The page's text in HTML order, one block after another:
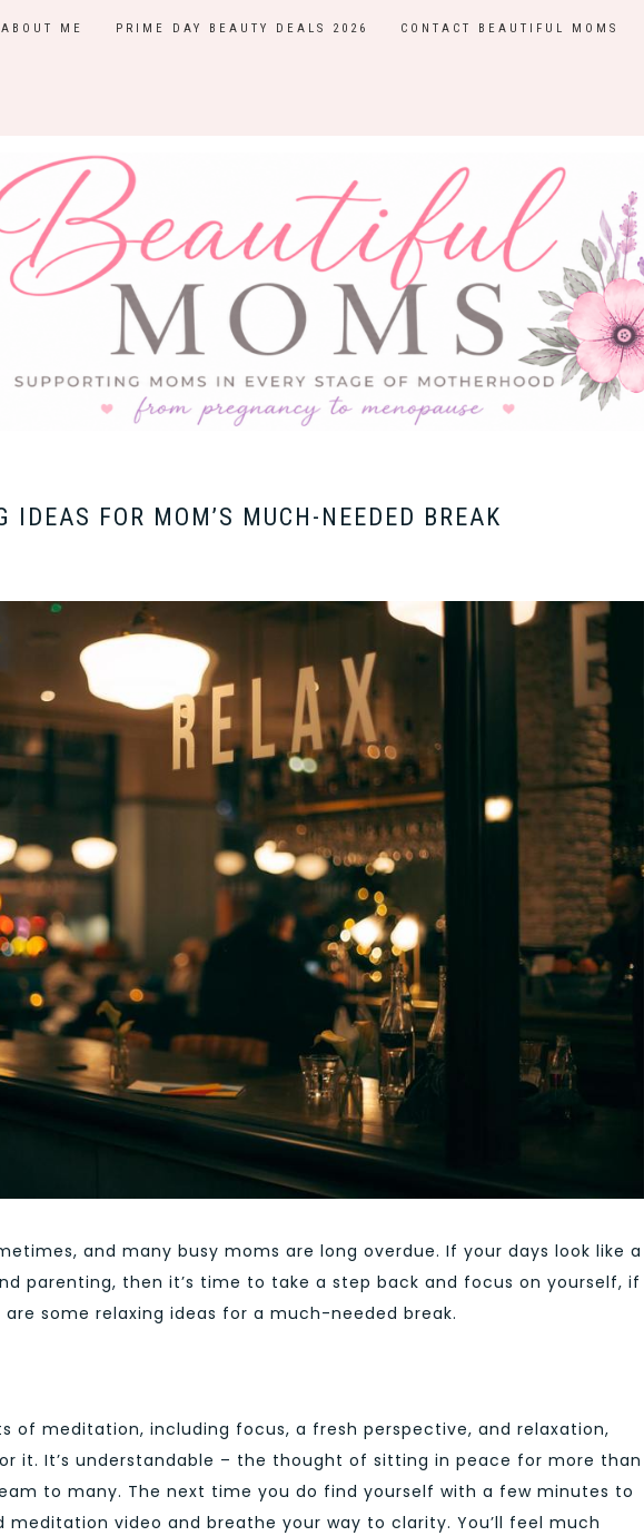
ABOUT ME PRIME DAY BEAUTY DEALS 2026 CONTACT BEAUTIFUL MOMS
IDEAS FOR MOM’S MUCH-NEEDED BREAK
and many busy moms are long overdue. If your days look like a
parenting, then it’s time to take a step back and focus on yourself, if
some relaxing ideas for a much-needed break.
of meditation, including focus, a fresh perspective, and relaxation,
it. It’s understandable – the thought of sitting in peace for more than
to many. The next time you do find yourself with a few minutes to
meditation video and breathe your way to clarity. You’ll feel much